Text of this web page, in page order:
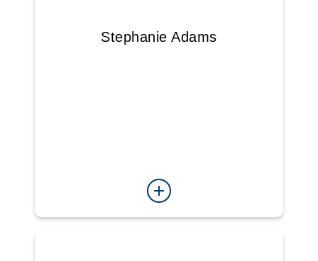
Stephanie Adams